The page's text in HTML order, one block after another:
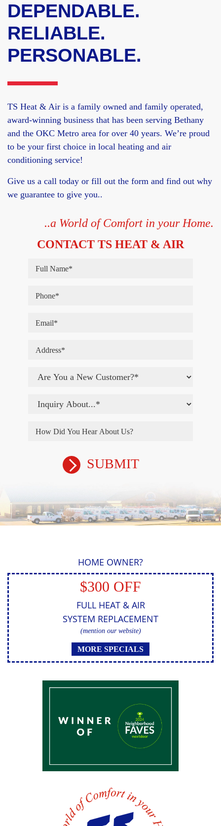
DEPENDABLE.
RELIABLE.
PERSONABLE.
TS Heat & Air is a family owned and family operated,
award-winning business that has been serving Bethany
and the OKC Metro area for over 40 years. We’re proud
to be your first choice in local heating and air
conditioning service!
Give us a call today or fill out the form and find out why
we guarantee to give you..
..a World of Comfort in your Home.
CONTACT TS HEAT & AIR
HOME OWNER?
$300 OFF
FULL HEAT & AIR
SYSTEM REPLACEMENT
(mention our website)
MORE SPECIALS